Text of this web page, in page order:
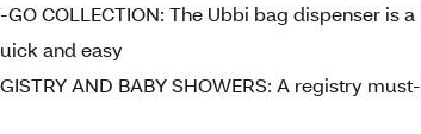
GO COLLECTION: The Ubbi bag dispenser
and easy
AND BABY SHOWERS: A registry